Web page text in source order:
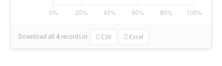
Download all 4 records in: CSV Excel